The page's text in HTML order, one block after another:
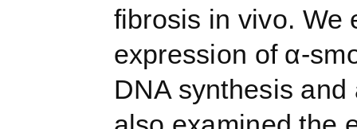
fibrosis in vivo. We
expression of α-
DNA synthesis